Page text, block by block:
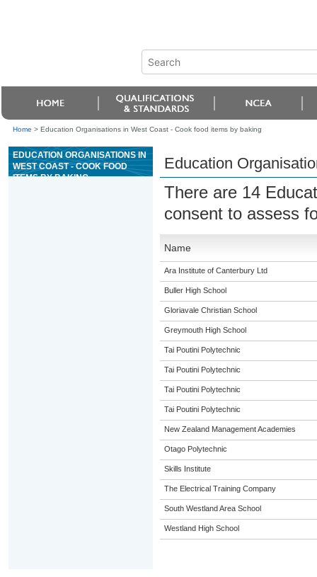
Home > Education Organisations in West Coast - Cook food items by baking
EDUCATION ORGANISATIONS IN
WEST COAST - COOK FOOD
ITEMS BY BAKING
Education
There are 14
consent to assess
Name
Ara Institute of Canterbury Ltd
Buller High School
Gloriavale Christian School
Greymouth High School
Tai Poutini Polytechnic
Tai Poutini Polytechnic
Tai Poutini Polytechnic
Tai Poutini Polytechnic
New Zealand Management Academies
Otago Polytechnic
Skills Institute
The Electrical Training Company
South Westland Area School
Westland High School